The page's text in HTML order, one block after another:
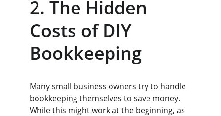
2. The Hidden
Costs of DIY
Bookkeeping
Many small business owners try to handle
bookkeeping themselves to save money.
While this might work at the beginning, as